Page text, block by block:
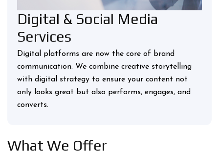
Digital & Social Media
Services
Digital platforms are now the core of brand
communication. We combine creative storytelling
with digital strategy to ensure your content not
only looks great but also performs, engages, and
converts.
What We Offer